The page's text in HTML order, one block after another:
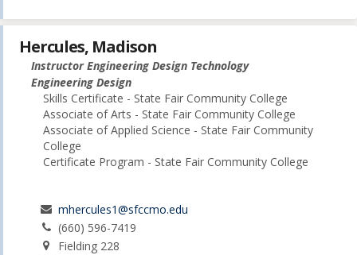
Hercules, Madison
Instructor Engineering Design Technology
Engineering Design
Skills Certificate - State Fair Community College
Associate of Arts - State Fair Community College
Associate of Applied Science - State Fair Community
College
Certificate Program - State Fair Community College
mhercules1@sfccmo.edu
(660) 596-7419
Fielding 228